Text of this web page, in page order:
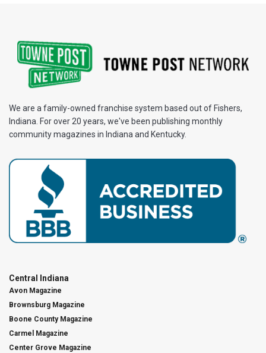
We are a family-owned franchise system based out of Fishers,
Indiana. For over 20 years, we've been publishing monthly
community magazines in Indiana and Kentucky.
Central Indiana
Avon Magazine
Brownsburg Magazine
Boone County Magazine
Carmel Magazine
Center Grove Magazine